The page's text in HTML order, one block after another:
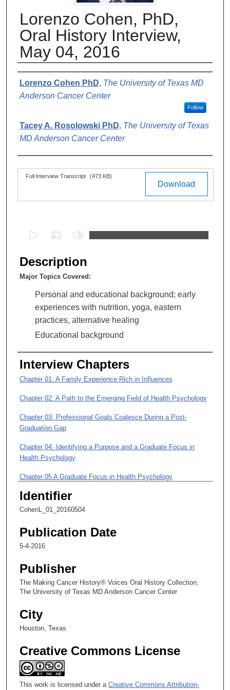
Lorenzo Cohen, PhD,
Oral History Interview,
May 04, 2016
Authors
Lorenzo Cohen PhD, The University of Texas MD
Anderson Cancer Center
Follow
Tacey A. Rosolowski PhD, The University of Texas
MD Anderson Cancer Center
Files Download
Full Interview Transcript (473 KB)
e
c
o
1
h
o
u
2
m
u
s
1
s
c
o
d
s
Description
Major Topics Covered:
Personal and educational background; early
experiences with nutrition, yoga, eastern
practices, alternative healing
Educational background
Interview Chapters
Chapter 01: A Family Experience Rich in Influences
Chapter 02: A Path to the Emerging Field of Health Psychology
Chapter 03: Professional Goals Coalesce During a Post-
Graduation Gap
Chapter 04: Identifying a Purpose and a Graduate Focus in
Health Psychology
Chapter 05 A Graduate Focus in Health Psychology
Identifier
CohenL_01_20160504
Publication Date
5-4-2016
Publisher
The Making Cancer History® Voices Oral History Collection,
The University of Texas MD Anderson Cancer Center
City
Houston, Texas
Creative Commons License
This work is licensed under a Creative Commons Attribution-